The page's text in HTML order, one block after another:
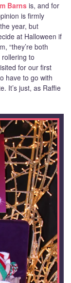
Barns is, and for
is firmly
year, but
at Halloween if
“they’re both
rollering to
for our first
have to go with
It’s just, as Raffie